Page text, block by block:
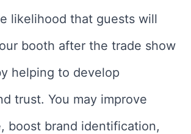
likelihood that guests will
booth after the trade show
helping to develop
trust. You may improve
boost brand identification,